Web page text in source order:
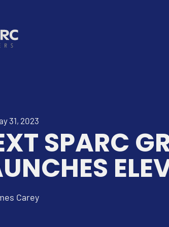
31, 2023
SPARC
Carey